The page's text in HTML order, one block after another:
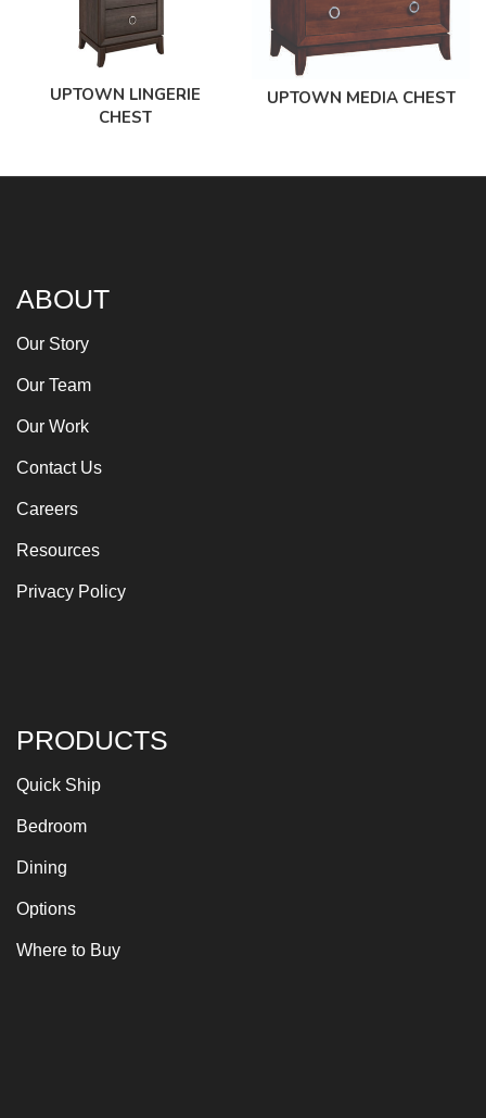
UPTOWN LINGERIE
CHEST
UPTOWN MEDIA CHEST
ABOUT
Our Story
Our Team
Our Work
Contact Us
Careers
Resources
Privacy Policy
PRODUCTS
Quick Ship
Bedroom
Dining
Options
Where to Buy